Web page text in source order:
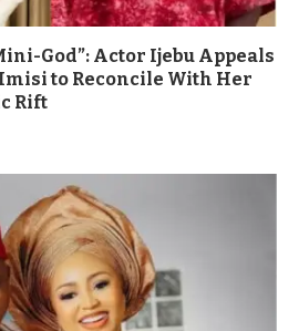
God”: Actor Ijebu Appeals
to Reconcile With Her
Rift